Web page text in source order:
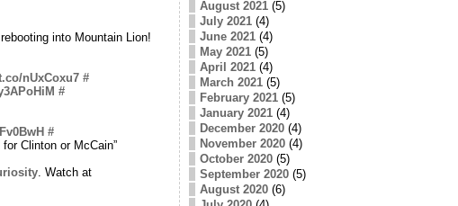
into Mountain Lion!
nUxCoxu7 #
#
#
Clinton or McCain”
. Watch at
August 2021(5)
July 2021(4)
June 2021(4)
May 2021(5)
April 2021(4)
March 2021(5)
February 2021(5)
January 2021(4)
December 2020(4)
November 2020(4)
October 2020(5)
September 2020(5)
August 2020(6)